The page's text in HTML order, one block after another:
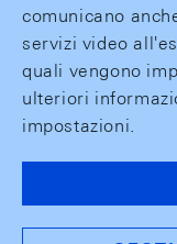
comunicano
servizi video
quali vengono
ulteriori
impostazioni.